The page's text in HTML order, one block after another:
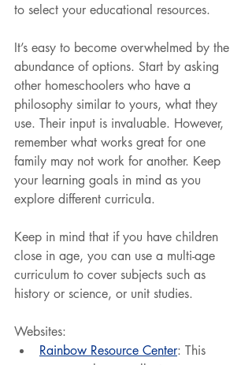
to select your educational resources.
It’s easy to become overwhelmed by the
abundance of options. Start by asking
other homeschoolers who have a
philosophy similar to yours, what they
use. Their input is invaluable. However,
remember what works great for one
family may not work for another. Keep
your learning goals in mind as you
explore different curricula.
Keep in mind that if you have children
close in age, you can use a multi-age
curriculum to cover subjects such as
history or science, or unit studies.
Websites:
Rainbow Resource Center: This